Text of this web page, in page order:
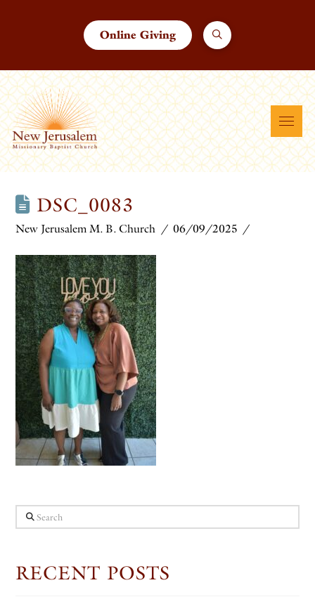
Online Giving
DSC_0083
New Jerusalem M. B. Church 06/09/2025
Search
RECENT POSTS